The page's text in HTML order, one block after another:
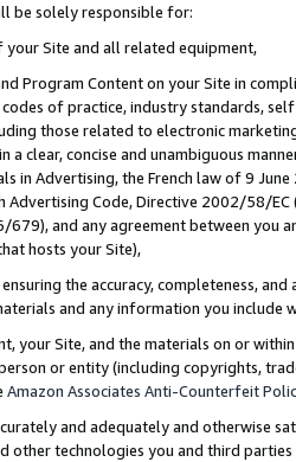
be solely responsible for:
Site and all related equipment,
Program Content on your Site in
codes of practice, industry standards,
those related to electronic
a clear, concise and unambiguous
in Advertising, the French law of 9
Advertising Code, Directive 2002/58/
679), and any agreement between
hosts your Site),
the accuracy, completeness,
and any information you include
your Site, and the materials on or
or entity (including copyrights,
Amazon Associates Anti-Counterfeit
and adequately and otherwise
other technologies you and third